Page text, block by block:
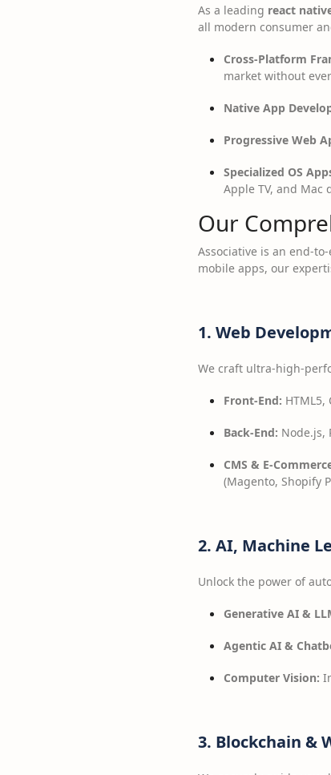
As a leading react
all modern consumer
Cross-Platform
market without
Native App
Progressive Web
Specialized OS
Apple TV, and Mac
Our
Associative is an end-
mobile apps, our
1. Web
We craft ultra-high-
Front-End:
Back-End: Node.js,
CMS & E-
(Magento, Shopify
2. AI, Machine
Unlock the power of
Generative AI &
Agentic AI &
Computer Vision:
3. Blockchain &